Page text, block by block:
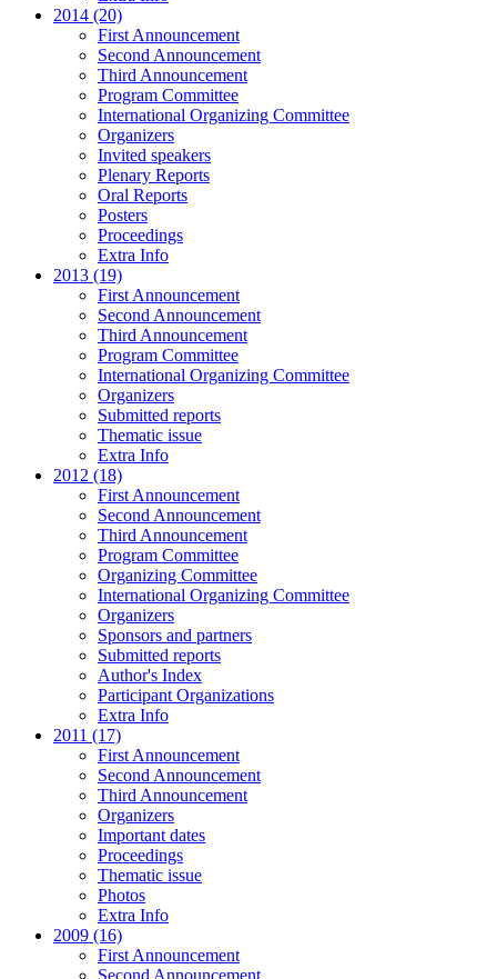
2014 (20)
First Announcement
Second Announcement
Third Announcement
Program Committee
International Organizing Committee
Organizers
Invited speakers
Plenary Reports
Oral Reports
Posters
Proceedings
Extra Info
2013 (19)
First Announcement
Second Announcement
Third Announcement
Program Committee
International Organizing Committee
Organizers
Submitted reports
Thematic issue
Extra Info
2012 (18)
First Announcement
Second Announcement
Third Announcement
Program Committee
Organizing Committee
International Organizing Committee
Organizers
Sponsors and partners
Submitted reports
Author's Index
Participant Organizations
Extra Info
2011 (17)
First Announcement
Second Announcement
Third Announcement
Organizers
Important dates
Proceedings
Thematic issue
Photos
Extra Info
2009 (16)
First Announcement
Second Announcement